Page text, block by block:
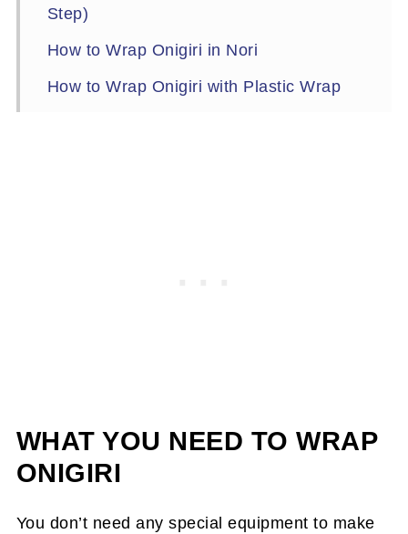
Step)
How to Wrap Onigiri in Nori
How to Wrap Onigiri with Plastic Wrap
WHAT YOU NEED TO WRAP
ONIGIRI
You don’t need any special equipment to make